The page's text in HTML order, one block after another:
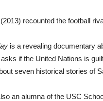
recounted the football
is a revealing documentary
if the United Nations is
seven historical stories of
an alumna of the USC